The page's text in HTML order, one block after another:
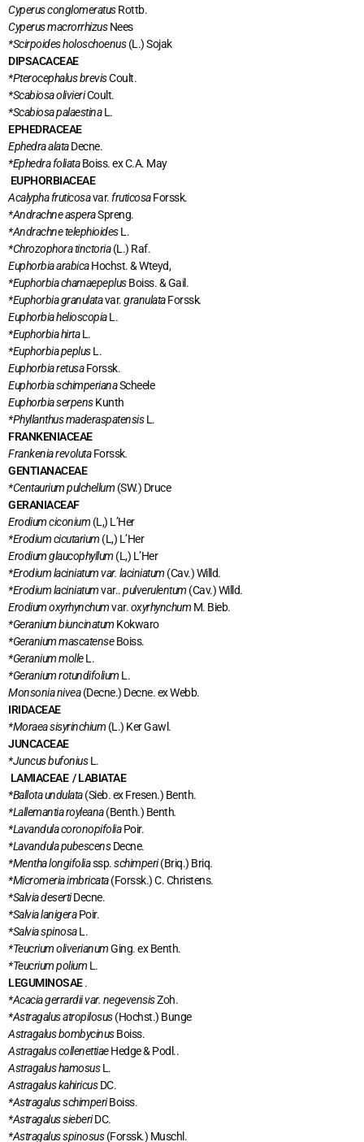
Cyperus conglomeratusRottb.
Cyperus macrorrhizusNees
*Scirpoides holoschoenus(L.) Sojak
DIPSACACEAE
*Pterocephalus brevisCoult.
*Scabiosa olivieriCoult.
*Scabiosa palaestinaL.
EPHEDRACEAE
Ephedra alataDecne.
*Ephedra foliataBoiss. ex C.A. May
EUPHORBIACEAE
Acalypha fruticosavar.fruticosaForssk.
*Andrachne asperaSpreng.
*Andrachne telephioidesL.
*Chrozophora tinctoria(L.) Raf.
Euphorbia arabicaHochst. & Wteyd,
*Euphorbia chamaepeplusBoiss. & Gail.
*Euphorbia granulatavar.granulataForssk.
Euphorbia helioscopiaL.
*Euphorbia hirtaL.
*Euphorbia peplusL.
Euphorbia retusaForssk.
Euphorbia schimperianaScheele
Euphorbia serpensKunth
*Phyllanthus maderaspatensisL.
FRANKENIACEAE
Frankenia revolutaForssk.
GENTIANACEAE
*Centaurium pulchellum (SW.) Druce
GERANIACEAF
Erodium ciconium (L,) L’Her
*Erodium cicutarium (L,) L’Her
Erodium glaucophyllum (L,) L’Her
*Erodium laciniatum var. laciniatum (Cav.) Willd.
*Erodium laciniatumvar..pulverulentum (Cav.) Willd.
Erodium oxyrhynchumvar.oxyrhynchum M. Bieb.
*Geranium biuncinatum Kokwaro
*Geranium mascatenseBoiss.
*Geranium molleL.
*Geranium rotundifolium L.
Monsonia nivea(Decne.) Decne. ex Webb.
IRIDACEAE
*Moraeasisyrinchium (L.) Ker Gawl.
JUNCACEAE
*Juncus bufoniusL.
LAMIACEAE / LABIATAE
*Ballota undulata(Sieb. ex Fresen.) Benth.
*Lallemantia royleana(Benth.) Benth.
*Lavandula coronopifoliaPoir.
*Lavandula pubescensDecne.
*Mentha longifoliassp.schimperi(Briq.) Briq.
*Micromeria imbricata(Forssk.) C. Christens.
*Salvia desertiDecne.
*Salvia lanigeraPoir.
*Salvia spinosaL.
*Teucrium oliverianumGing. ex Benth.
*Teucrium polium L.
LEGUMINOSAE.
*Acacia gerrardii var. negevensisZoh.
*Astragalus atropilosus(Hochst.) Bunge
Astragalus bombycinusBoiss.
Astragalus collenettiaeHedge & Podl..
Astragalus hamosusL.
Astragalus kahiricusDC.
*Astragalus schimperiBoiss.
*Astragalus sieberiDC.
*Astragalus spinosus(Forssk.) Muschl.